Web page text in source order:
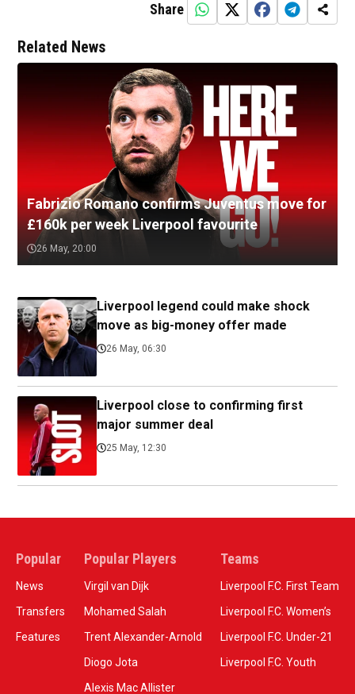
Share
Related News
Fabrizio Romano confirms Juventus move for
£160k per week Liverpool favourite
26 May, 20:00
Liverpool legend could make shock
move as big-money offer made
26 May, 06:30
Liverpool close to confirming first
major summer deal
25 May, 12:30
Popular
News
Transfers
Features
Popular Players
Virgil van Dijk
Mohamed Salah
Trent Alexander-Arnold
Diogo Jota
Alexis Mac Allister
Teams
Liverpool F.C. First Team
Liverpool F.C. Women’s
Liverpool F.C. Under-21
Liverpool F.C. Youth